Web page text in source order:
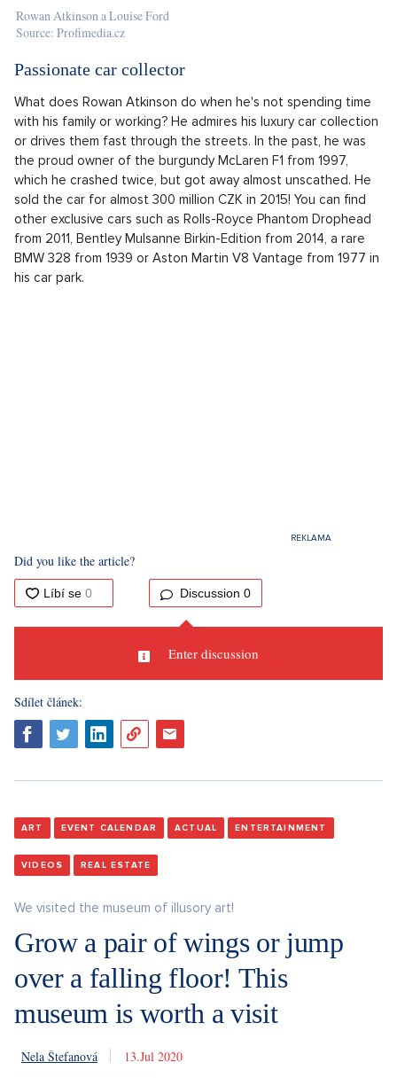
Rowan Atkinson a Louise Ford
Source: Profimedia.cz
Passionate car collector
What does Rowan Atkinson do when he's not spending time
with his family or working? He admires his luxury car collection
or drives them fast through the streets. In the past, he was
the proud owner of the burgundy McLaren F1 from 1997,
which he crashed twice, but got away almost unscathed. He
sold the car for almost 300 million CZK in 2015! You can find
other exclusive cars such as Rolls-Royce Phantom Drophead
from 2011, Bentley Mulsanne Birkin-Edition from 2014, a rare
BMW 328 from 1939 or Aston Martin V8 Vantage from 1977 in
his car park.
Did you like the article?
Discussion 0
Enter discussion
Sdílet článek:
ART EVENT CALENDAR ACTUAL ENTERTAINMENT
VIDEOS REAL ESTATE
We visited the museum of illusory art!
Grow a pair of wings or jump
over a falling floor! This
museum is worth a visit
Nela Štefanová 13. 7. 2020